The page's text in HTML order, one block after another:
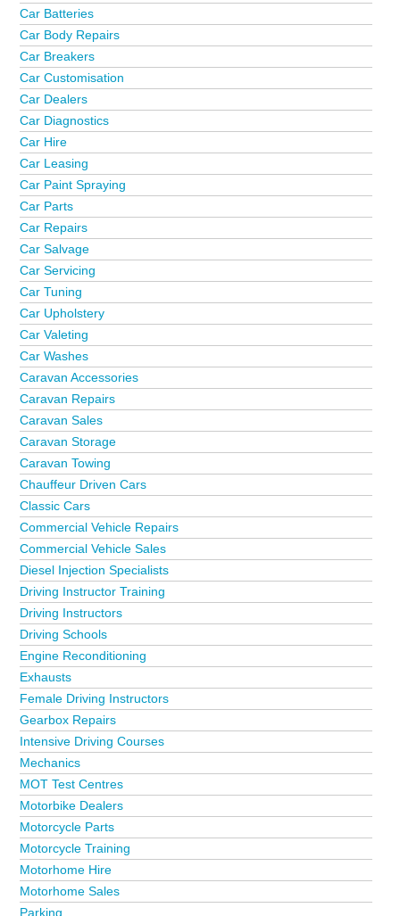
Car Batteries
Car Body Repairs
Car Breakers
Car Customisation
Car Dealers
Car Diagnostics
Car Hire
Car Leasing
Car Paint Spraying
Car Parts
Car Repairs
Car Salvage
Car Servicing
Car Tuning
Car Upholstery
Car Valeting
Car Washes
Caravan Accessories
Caravan Repairs
Caravan Sales
Caravan Storage
Caravan Towing
Chauffeur Driven Cars
Classic Cars
Commercial Vehicle Repairs
Commercial Vehicle Sales
Diesel Injection Specialists
Driving Instructor Training
Driving Instructors
Driving Schools
Engine Reconditioning
Exhausts
Female Driving Instructors
Gearbox Repairs
Intensive Driving Courses
Mechanics
MOT Test Centres
Motorbike Dealers
Motorcycle Parts
Motorcycle Training
Motorhome Hire
Motorhome Sales
Parking